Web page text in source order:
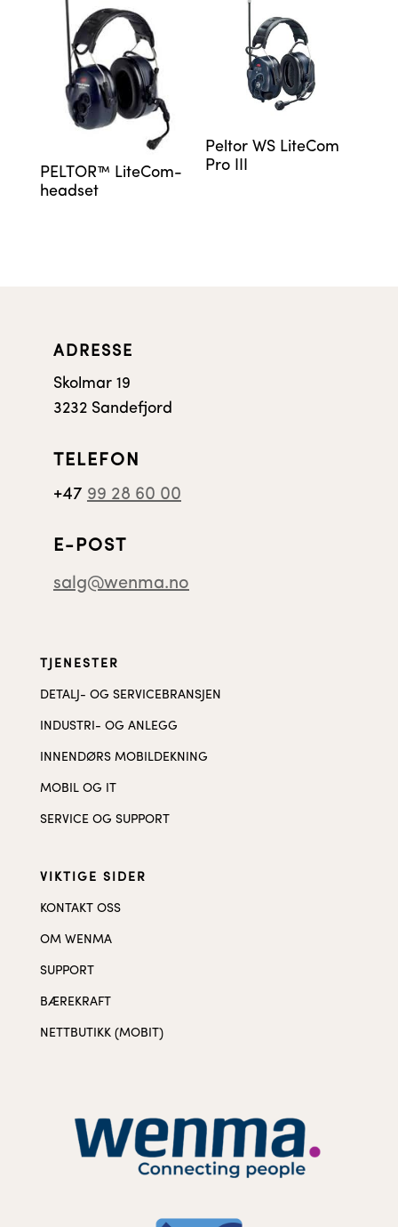
PELTOR™ LiteCom-
headset
Peltor WS LiteCom
Pro III
ADRESSE
Skolmar 19
3232 Sandefjord
TELEFON
+47 99 28 60 00
E-POST
salg@wenma.no
TJENESTER
DETALJ- OG SERVICEBRANSJEN
INDUSTRI- OG ANLEGG
INNENDØRS MOBILDEKNING
MOBIL OG IT
SERVICE OG SUPPORT
VIKTIGE SIDER
KONTAKT OSS
OM WENMA
SUPPORT
BÆREKRAFT
NETTBUTIKK (MOBIT)